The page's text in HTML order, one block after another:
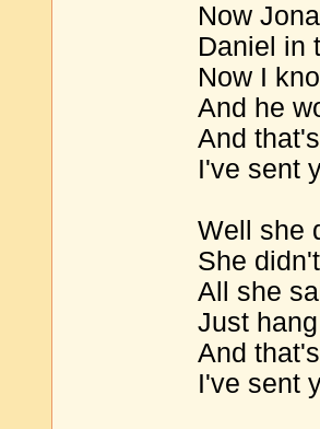
Now
Daniel in
Now I
And he
And
I've sent
Well she
She
All she
Just
And
I've sent